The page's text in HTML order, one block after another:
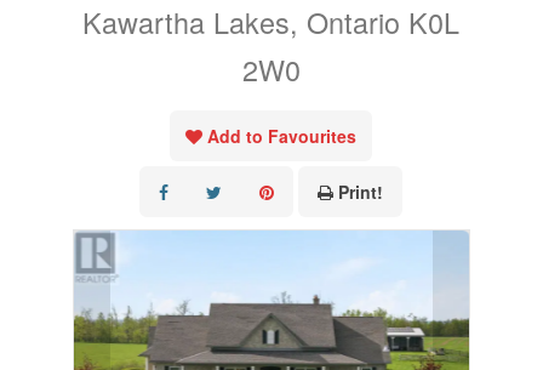
Kawartha Lakes, Ontario K0L
2W0
Add to Favourites
Print!